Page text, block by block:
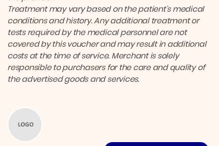
Treatment may vary based on the patient’s medical
conditions and history. Any additional treatment or
tests required by the medical personnel are not
covered by this voucher and may result in additional
costs at the time of service. Merchant is solely
responsible to purchasers for the care and quality of
the advertised goods and services.